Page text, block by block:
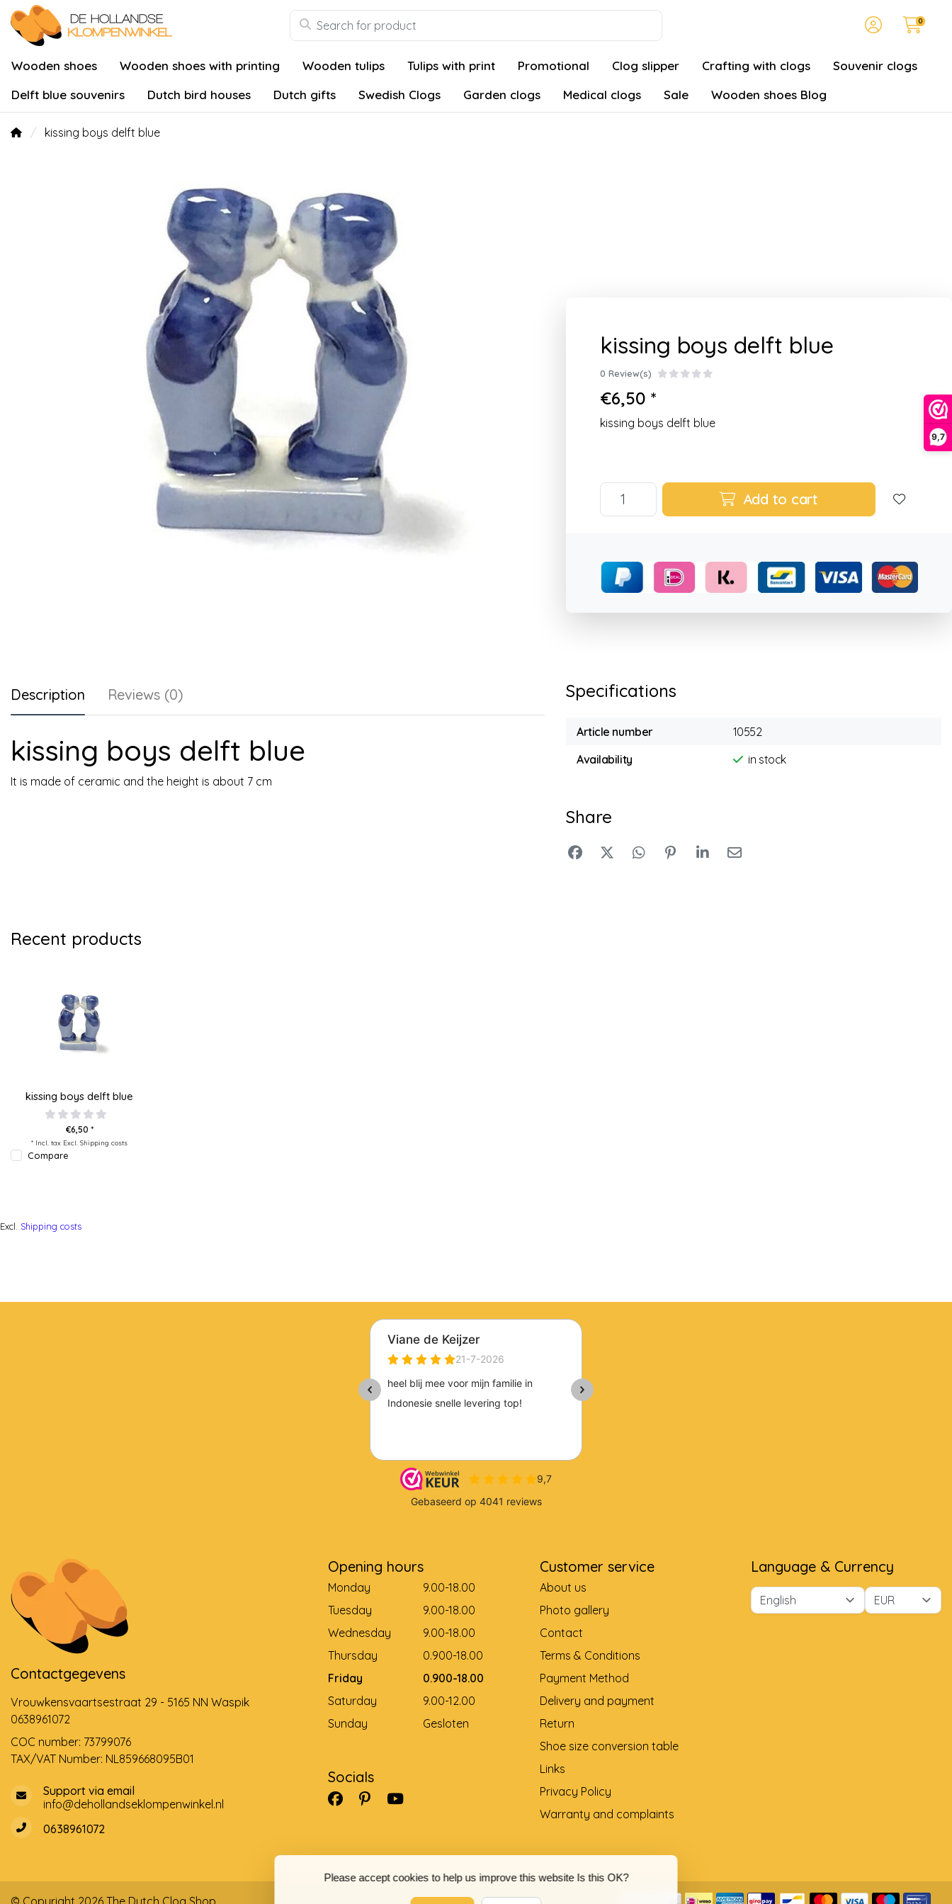
9,7
Please accept cookies to help us improve this website Is this OK?
0
Wooden shoes Wooden shoes with printing Wooden tulips Tulips with print Promotional Clog slipper Crafting with clogs
Souvenir clogs
Delft blue souvenirs
Dutch bird houses Dutch gifts Swedish Clogs Garden clogs Medical clogs Sale Wooden shoes Blog
kissing boys delft blue
kissing boys delft blue
0 Review(s)
€6,50 *
kissing boys delft blue
Add to cart
Description Reviews (0)
kissing boys delft blue
It is made of ceramic and the height is about 7 cm
Specifications
Article number
10552
Availability
in stock
Share
Recent products
kissing boys delft blue
€6,50 *
* Incl. tax Excl. Shipping costs
Compare
Excl. Shipping costs
Contactgegevens
Vrouwkensvaartsestraat 29 - 5165 NN Waspik
0638961072
COC number: 73799076
TAX/VAT Number: NL859668095B01
Support via email
info@dehollandseklompenwinkel.nl
0638961072
Opening hours
Monday
9.00-18.00
Tuesday
9.00-18.00
Wednesday
9.00-18.00
Thursday
0.900-18.00
Friday
0.900-18.00
Saturday
9.00-12.00
Sunday
Gesloten
Socials
Customer service
About us
Photo gallery
Contact
Terms & Conditions
Payment Method
Delivery and payment
Return
Shoe size conversion table
Links
Privacy Policy
Warranty and complaints
Language & Currency
© Copyright 2026 The Dutch Clog Shop